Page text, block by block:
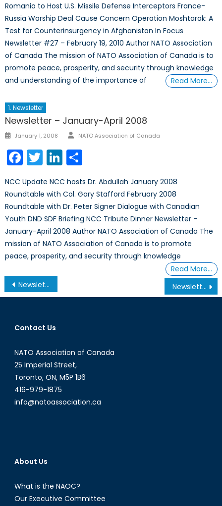
Romania to Host U.S. Missile Defense Interceptors France-
Russia Warship Deal Cause Concern Operation Moshtarak: A
Test for Counterinsurgency in Afghanistan In Focus
Newsletter #27 – February 19, 2010 Author NATO Association
of Canada The mission of NATO Association of Canada is to
promote peace, prosperity, and security through knowledge
and understanding of the importance of
Read More…
1. Newsletter
Newsletter – January-April 2008
Posted
January 1, 2008 Author
NATO Association of Canada
Facebook
TwitterLinkedIn
NCC Update NCC hosts Dr. Abdullah January 2008
Roundtable with Col. Gary Stafford February 2008
Roundtable with Dr. Peter Signer Dialogue with Canadian
Youth DND SDF Briefing NCC Tribute Dinner Newsletter –
January-April 2008 Author NATO Association of Canada The
mission of NATO Association of Canada is to promote
peace, prosperity, and security through knowledge
Read More…
Post
navigation
Newsletter – Summer 2007 Newsletter – Fall 2007
Contact Us
NATO Association of Canada
25 Imperial Street,
Toronto, ON, M5P 1B6
416-979-1875
info@natoassociation.ca
About Us
What is the NAOC?
Our Executive Committee